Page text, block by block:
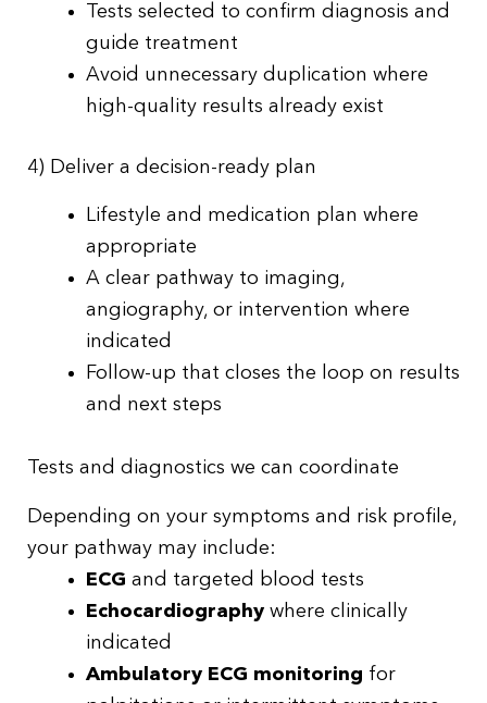
Tests selected to confirm diagnosis and
guide treatment
Avoid unnecessary duplication where
high-quality results already exist
4) Deliver a decision-ready plan
Lifestyle and medication plan where
appropriate
A clear pathway to imaging,
angiography, or intervention where
indicated
Follow-up that closes the loop on results
and next steps
Tests and diagnostics we can coordinate
Depending on your symptoms and risk profile,
your pathway may include:
ECG and targeted blood tests
Echocardiography where clinically
indicated
Ambulatory ECG monitoring for